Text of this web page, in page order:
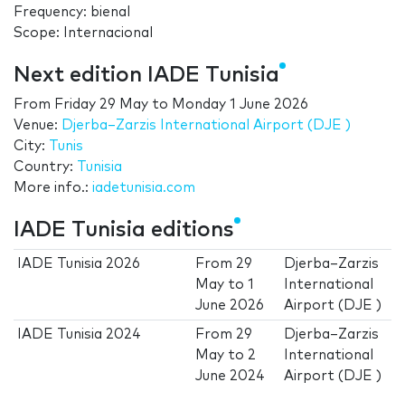
Frequency: bienal
Scope: Internacional
Next edition IADE Tunisia
From Friday 29 May to Monday 1 June 2026
Venue: Djerba–Zarzis International Airport (DJE )
City:
Tunis
Country:
Tunisia
More info.: iadetunisia.com
IADE Tunisia editions
IADE Tunisia 2026 From 29
May to1
June 2026
Djerba–Zarzis
International
Airport (DJE )
IADE Tunisia 2024 From 29
May to 2
June 2024
Djerba–Zarzis
International
Airport (DJE )